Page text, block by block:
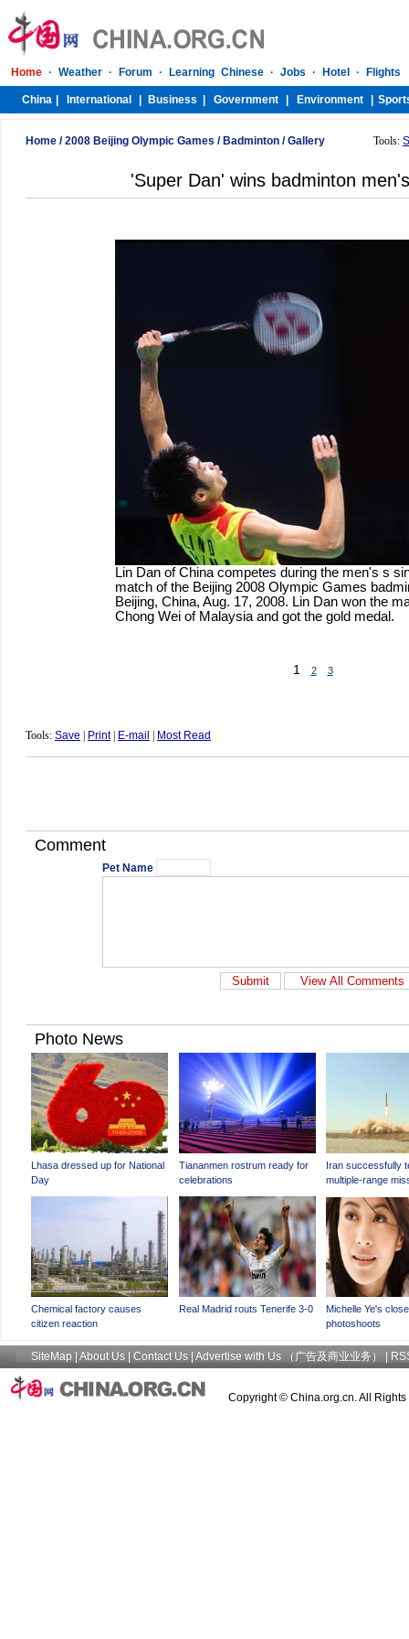
Home /2008 Beijing Olympic Games / Badminton /Gallery Tools:
'Super Dan' wins badminton
Lin Dan of China competes during the men's s
match of the Beijing 2008 Olympic Games
Beijing, China, Aug. 17, 2008. Lin Dan won the
Chong Wei of Malaysia and got the gold medal.
1 2 3
Tools: Save Print| E-mail Most Read
Comment
Pet Name